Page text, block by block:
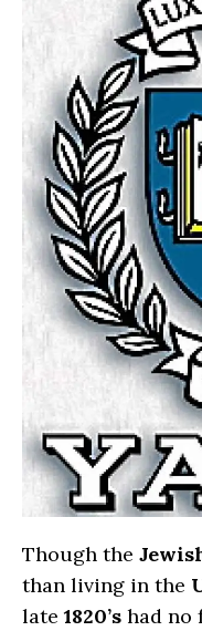
Though the
than living in the
late 1820’s had no